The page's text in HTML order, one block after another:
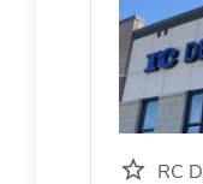
RC